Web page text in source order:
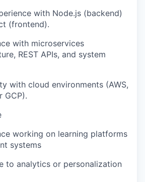
with Node.js (backend)
(frontend).
with microservices
REST APIs, and system
with cloud environments (AWS,
GCP).
working on learning platforms
systems
to analytics or personalization